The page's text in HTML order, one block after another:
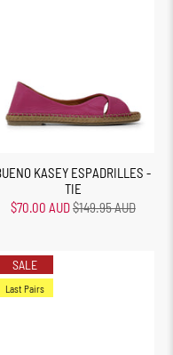
KASEY ESPADRILLES -
TIE
$70.00 AUD$149.95 AUD
SALE
Last Pairs